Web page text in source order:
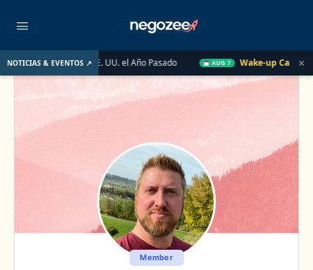
NOTICIAS & EVENTOS ↗
Inmobiliario de EE. UU. el Año Pasado AUG 7 Wake-up Call Friday
×
Member